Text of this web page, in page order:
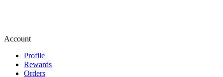
Account
Profile
Rewards
Orders